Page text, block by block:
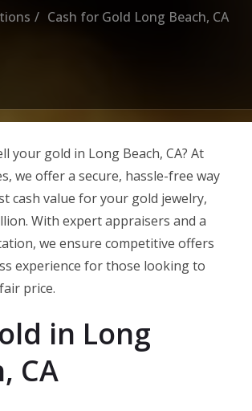
Cash for Gold Long Beach, CA
your gold in Long Beach, CA? At
we offer a secure, hassle-free way
cash value for your gold jewelry,
With expert appraisers and a
we ensure competitive offers
experience for those looking to
price.
in Long
CA